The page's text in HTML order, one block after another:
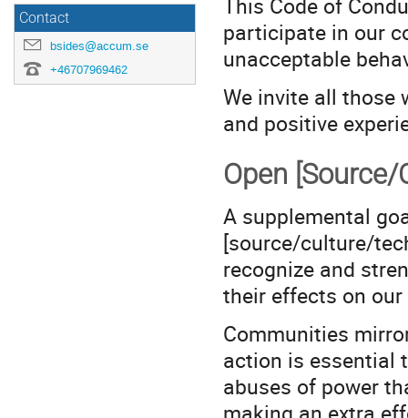
Contact
bsides@accum.se
+46707969462
participate in our
unacceptable
We invite all those
and positive
Open
A supplemental
[source/culture/
recognize and
their effects on
Communities
action is essential
abuses of power